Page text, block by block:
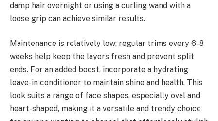
damp hair overnight or using a curling wand with a
loose grip can achieve similar results.
Maintenance is relatively low; regular trims every 6-8
weeks help keep the layers fresh and prevent split
ends. For an added boost, incorporate a hydrating
leave-in conditioner to maintain shine and health. This
look suits a range of face shapes, especially oval and
heart-shaped, making it a versatile and trendy choice